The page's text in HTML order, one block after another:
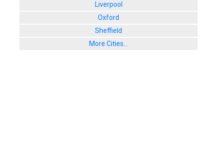
Liverpool
Oxford
Sheffield
More Cities...